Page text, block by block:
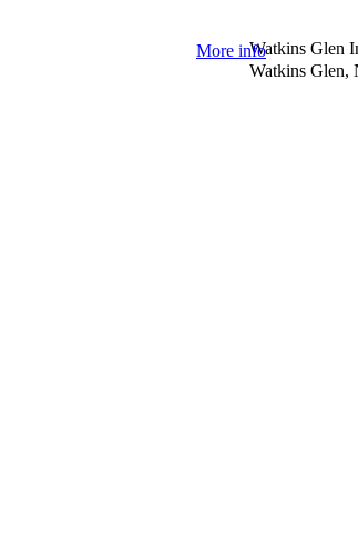
More infoWatkins Glen
Watkins Glen,